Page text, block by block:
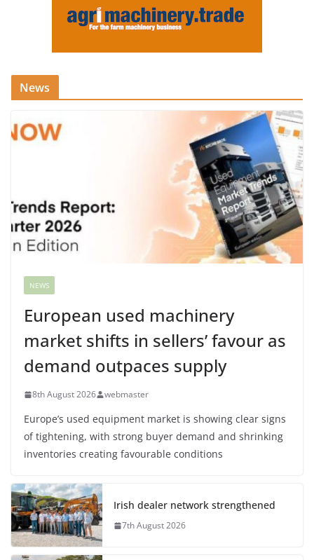
News
NEWS
European used machinery
market shifts in sellers’ favour as
demand outpaces supply
8th August 2026 webmaster
Europe’s used equipment market is showing clear signs
of tightening, with strong buyer demand and shrinking
inventories creating favourable conditions
Irish dealer network strengthened
7th August 2026